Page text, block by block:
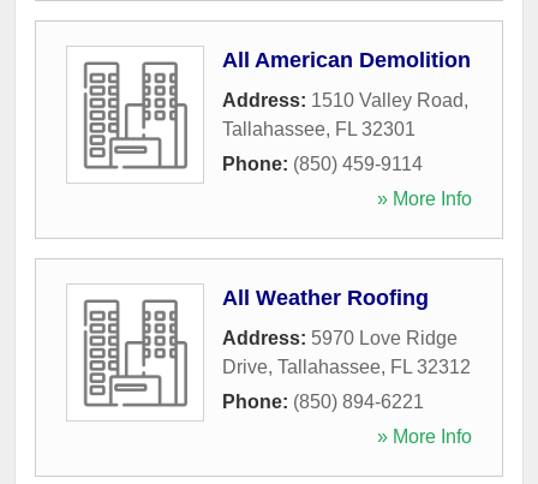
All American Demolition
Address: 1510 Valley Road,
Tallahassee, FL 32301
Phone: (850) 459-9114
» More Info
All Weather Roofing
Address: 5970 Love Ridge
Drive, Tallahassee, FL 32312
Phone: (850) 894-6221
» More Info